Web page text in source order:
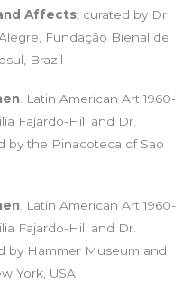
Affects: curated by Dr.
Fundação Bienal de
Brazil
. Latin American Art 1960-
Fajardo-Hill and Dr.
by the Pinacoteca of Sao
. Latin American Art 1960-
Fajardo-Hill and Dr.
by Hammer Museum and
York, USA